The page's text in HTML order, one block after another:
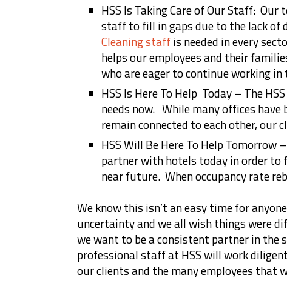
HSS Is Taking Care of Our Staff:
staff to fill in gaps due to the lack of
Cleaning staffis needed in every
helps our employees and their
who are eager to continue working
HSS Is Here To Help Today – The
needs now. While many offices
remain connected to each other, our
HSS Will Be Here To Help
partner with hotels today in order
near future. When occupancy rate
We know this isn’t an easy time for
uncertainty and we all wish things were
we want to be a consistent partner in the
professional staff at HSS will work
our clients and the many employees that